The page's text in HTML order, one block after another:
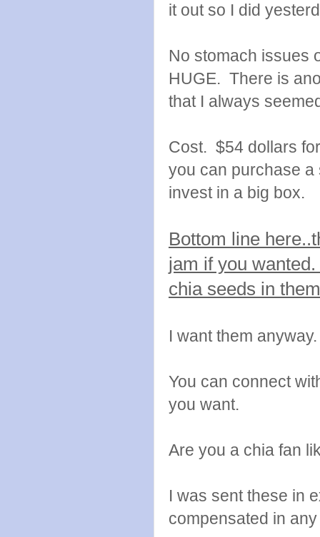
it out so I did
No stomach issues
HUGE. There is
that I always
Cost. $54 dollars
you can purchase a
invest in a big box.
Bottom line
jam if you
chia seeds in
I want them anyway.
You can connect
you want.
Are you a chia fan
I was sent these in
compensated in